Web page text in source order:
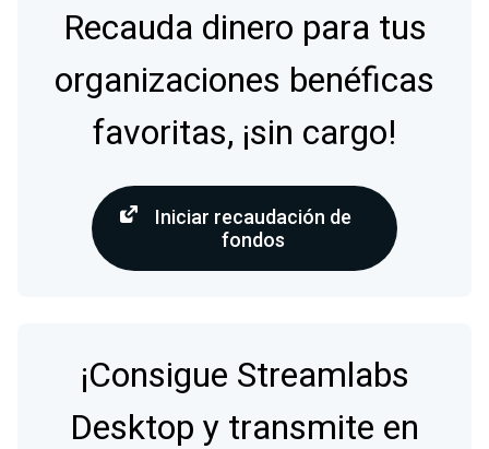
Recauda dinero para tus
organizaciones benéficas
favoritas, ¡sin cargo!
Iniciar recaudación de
fondos
¡Consigue Streamlabs
Desktop y transmite en